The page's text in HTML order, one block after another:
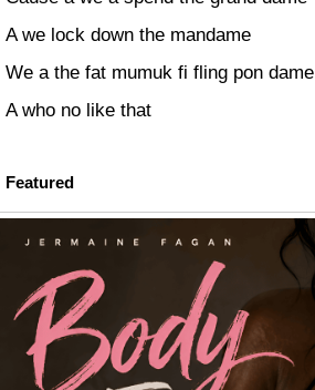
A we lock down the mandame
We a the fat mumuk fi fling pon dame
A who no like that
Featured